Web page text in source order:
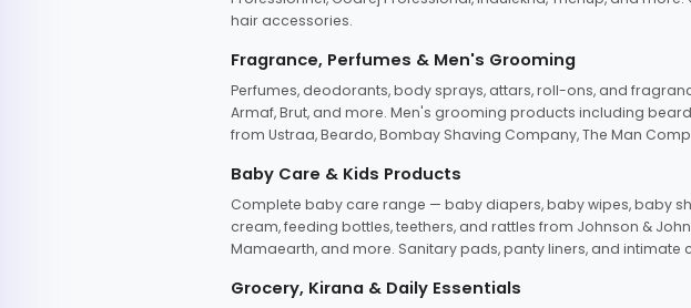
hair accessories.
Fragrance, Perfumes & Men's Grooming
Perfumes, deodorants, body sprays, attars, roll-ons, and
Armaf, Brut, and more. Men's grooming products including
from Ustraa, Beardo, Bombay Shaving Company, The Man
Baby Care & Kids Products
Complete baby care range — baby diapers, baby wipes, baby
cream, feeding bottles, teethers, and rattles from Johnson &
Mamaearth, and more. Sanitary pads, panty liners, and intimate
Grocery, Kirana & Daily Essentials